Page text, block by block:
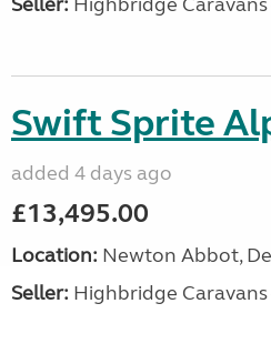
Swift Sprite
added 4 days ago
£13,495.00
Location: Newton Abbot,
Seller: Highbridge Caravans